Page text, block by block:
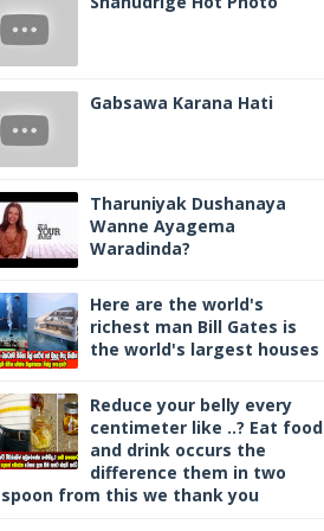
Gabsawa Karana Hati
Tharuniyak Dushanaya
Wanne Ayagema
Waradinda?
Here are the world's
richest man Bill Gates is
the world's largest houses
Reduce your belly every
centimeter like ..? Eat food
and drink occurs the
difference them in two
from this we thank you